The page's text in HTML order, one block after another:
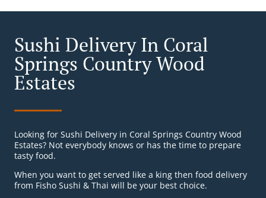
Sushi Delivery In Coral
Springs Country Wood
Estates
Looking for Sushi Delivery in Coral Springs Country Wood
Estates? Not everybody knows or has the time to prepare
tasty food.
When you want to get served like a king then food delivery
from Fisho Sushi & Thai will be your best choice.